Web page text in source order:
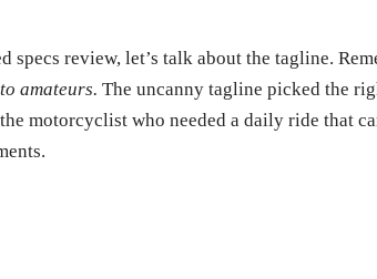
specs review, let’s talk about the tagline.
amateurs.The uncanny tagline picked the
motorcyclist who needed a daily ride that